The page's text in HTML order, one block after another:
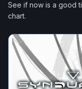
See if now is a good
chart.